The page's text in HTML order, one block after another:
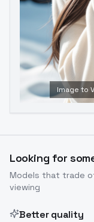
Image to
Looking for
Models that trade
viewing
Better quality